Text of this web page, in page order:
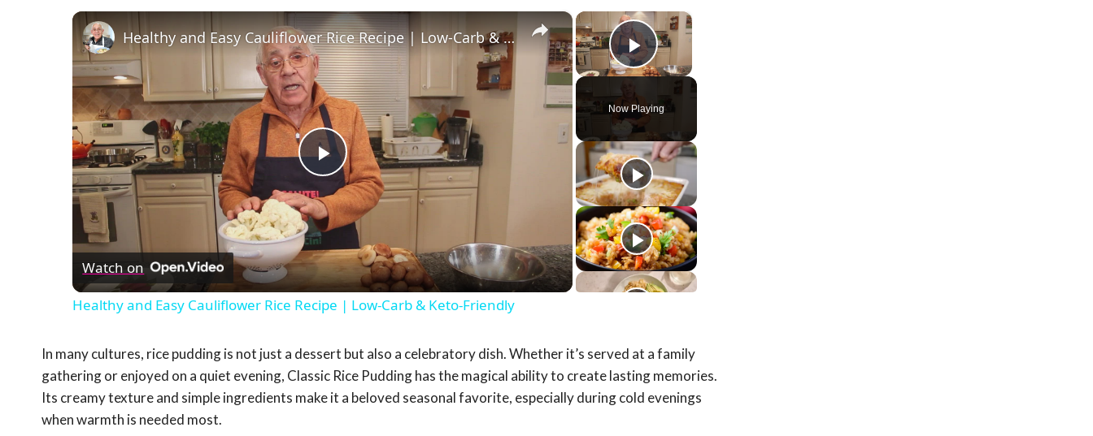
×
Play Video
Now Playing
×
Play
Video
Healthy and Easy Cauliflower Rice Recipe | Low-Carb & Keto-Friendly
Watch on
Healthy and Easy Cauliflower Rice Recipe | Low-Carb & Keto-Friendly
In many cultures, rice pudding is not just a dessert but also a celebratory dish. Whether it’s served at a family
gathering or enjoyed on a quiet evening, Classic Rice Pudding has the magical ability to create lasting memories.
Its creamy texture and simple ingredients make it a beloved seasonal favorite, especially during cold evenings
when warmth is needed most.